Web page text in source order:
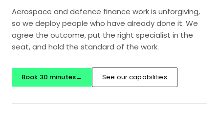
Aerospace and defence finance work is unforgiving,
so we deploy people who have already done it. We
agree the outcome, put the right specialist in the
seat, and hold the standard of the work.
Book 30 minutes→ See our capabilities
OUR APPROACH